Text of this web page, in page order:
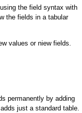
the field syntax with
the fields in a tabular
values or niew fields.
permanently by adding
just a standard table.